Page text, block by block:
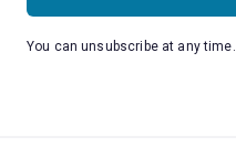
You can unsubscribe at any time.